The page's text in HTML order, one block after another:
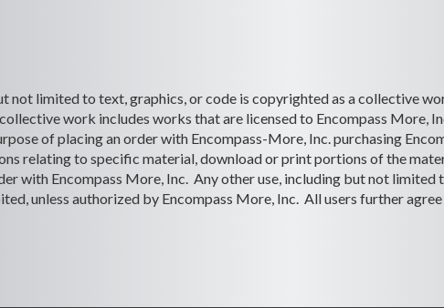
not limited to text, graphics, or code is copyrighted as a collective
work includes works that are licensed to Encompass More,
of placing an order with Encompass-More, Inc. purchasing
relating to specific material, download or print portions of the
with Encompass More, Inc. Any other use, including but not
unless authorized by Encompass More, Inc. All users further